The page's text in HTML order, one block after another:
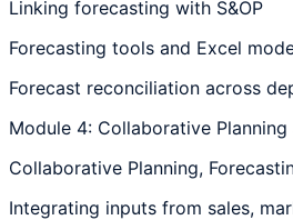
Linking forecasting with S&OP
Forecasting tools and Excel
Forecast reconciliation across
Module 4: Collaborative Planning
Collaborative Planning,
Integrating inputs from sales,